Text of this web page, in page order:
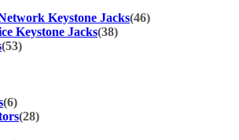
Keystone Jacks(46)
Keystone Jacks(38)
(53)
(6)
(28)